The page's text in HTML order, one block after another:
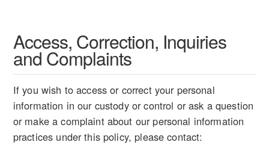
Access, Correction, Inquiries
and Complaints
If you wish to access or correct your personal
information in our custody or control or ask a question
or make a complaint about our personal information
practices under this policy, please contact: